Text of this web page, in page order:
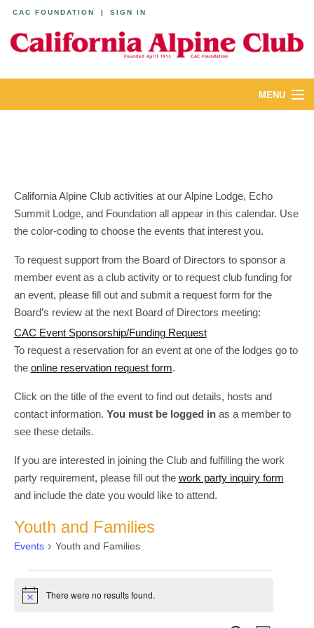
CAC FOUNDATION | SIGN IN
MENU
YOUTH & FAMILIES
MEMBERS
California Alpine Club activities at our Alpine Lodge, Echo
Summit Lodge, and Foundation all appear in this calendar. Use
the color-coding to choose the events that interest you.
To request support from the Board of Directors to sponsor a
member event as a club activity or to request club funding for
an event, please fill out and submit a request form for the
Board’s review at the next Board of Directors meeting:
CAC Event Sponsorship/Funding Request
To request a reservation for an event at one of the lodges go to
the online reservation request form.
Click on the title of the event to find out details, hosts and
contact information. You must be logged inas a member to
see these details.
If you are interested in joining the Club and fulfilling the work
party requirement, please fill out the work party inquiry form
and include the date you would like to attend.
Youth and Families
Events Youth and Families
Notice There were no results found.